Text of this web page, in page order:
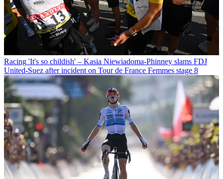
Racing 'It's so childish' – Kasia Niewiadoma-Phinney slams FDJ
United-Suez after incident on Tour de France Femmes stage 8